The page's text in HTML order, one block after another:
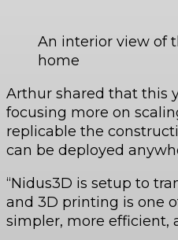
An interior view of
home
Arthur shared that this
focusing more on
replicable the
can be deployed
“Nidus3D is setup to
and 3D printing is one
simpler, more efficient,